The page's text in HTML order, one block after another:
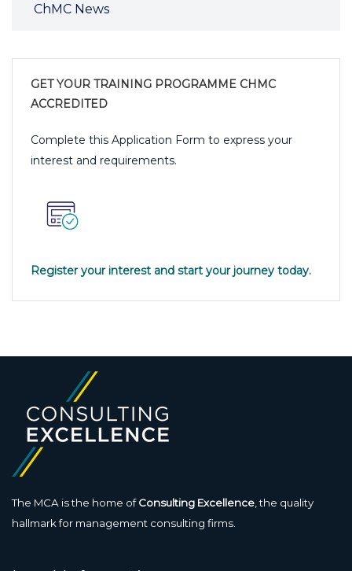
ChMC News
GET YOUR TRAINING PROGRAMME CHMC
ACCREDITED
Complete this Application Form to express your
interest and requirements.
Register your interest and start your journey today.
The MCA is the home ofConsulting Excellence , the quality
hallmark for management consulting firms.